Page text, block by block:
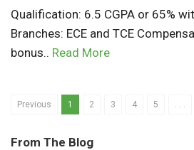
Qualification: 6.5 CGPA or 65%
Branches: ECE and TCE
bonus.. Read More
Previous 1 2 3 4 5 . . .
From The Blog